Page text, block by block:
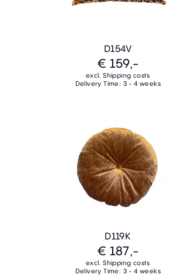
D154V
€ 159,-
excl. Shipping costs
Delivery Time: 3 - 4 weeks
D119K
€ 187,-
excl. Shipping costs
Delivery Time: 3 - 4 weeks